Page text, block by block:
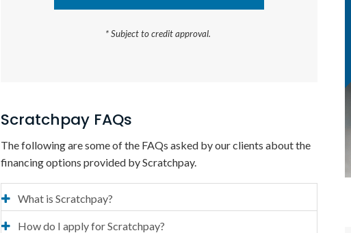
* Subject to credit approval.
Scratchpay FAQs
The following are some of the FAQs asked by our clients about the
financing options provided by Scratchpay.
What is Scratchpay?
How do I apply for Scratchpay?